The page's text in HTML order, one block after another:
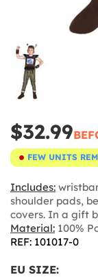
$32.99
FEW UNITS
Includes:
shoulder pads,
covers. In a gift
Material: 100%
REF: 101017-0
EU SIZE: